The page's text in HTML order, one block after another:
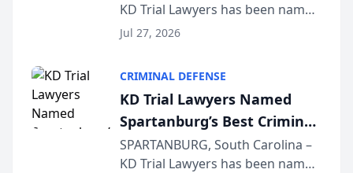
KD Trial Lawyers has been named
the 2026 winner in the Best
Courier’s Spartanburg’s Best
awards program. KD Trial
Lawye...
Jul 27, 2026
CRIMINAL DEFENSE
KD Trial Lawyers Named
Spartanburg’s Best Criminal
Defense Law Firm for 2026
SPARTANBURG, South Carolina –
KD Trial Lawyers has been named